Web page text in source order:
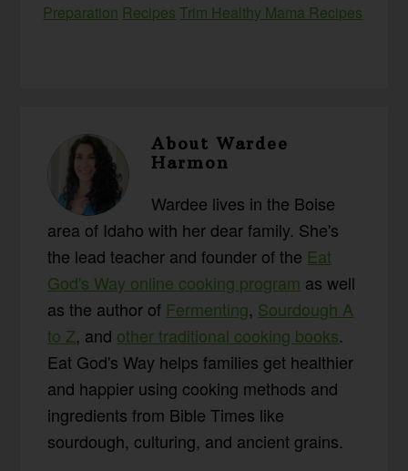
Preparation Recipes Trim Healthy Mama Recipes
AboutWardee
Harmon
Wardee lives in the Boise
area of Idaho with her dear family. She's
the lead teacher and founder of the Eat
God's Way online cooking program as well
as the author of Fermenting, Sourdough A
to Z, and other traditional cooking books.
Eat God's Way helps families get healthier
and happier using cooking methods and
ingredients from Bible Times like
sourdough, culturing, and ancient grains.